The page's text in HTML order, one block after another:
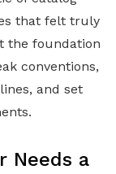
that felt truly
the foundation
conventions,
and set
Needs a